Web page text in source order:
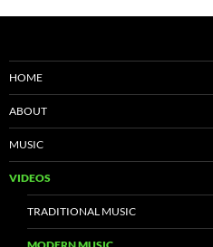
HOME
ABOUT
MUSIC
VIDEOS
TRADITIONAL MUSIC